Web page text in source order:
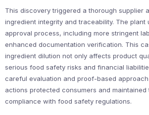
This discovery triggered a thorough supplier
ingredient integrity and traceability. The plant
approval process, including more stringent
enhanced documentation verification. This
ingredient dilution not only affects product
serious food safety risks and financial
careful evaluation and proof-based
actions protected consumers and maintained
compliance with food safety regulations.